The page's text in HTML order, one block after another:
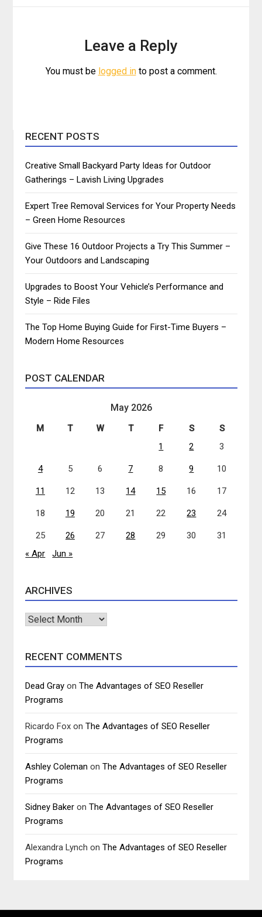
Leave a Reply
You must be logged into post a comment.
RECENT POSTS
Creative Small Backyard Party Ideas for Outdoor
Gatherings – Lavish Living Upgrades
Expert Tree Removal Services for Your Property Needs
– Green Home Resources
Give These 16 Outdoor Projects a Try This Summer –
Your Outdoors and Landscaping
Upgrades to Boost Your Vehicle’s Performance and
Style – Ride Files
The Top Home Buying Guide for First-Time Buyers –
Modern Home Resources
POST CALENDAR
May 2026
M T W T F S
S
1
2 3
4 5 6 7 8 9 10
11 12 13 14 15 16 17
18 19 20 21 22 23 24
25 26 27 28 29 30
31
« Apr
Jun »
ARCHIVES
Archives
RECENT COMMENTS
Dead Gray onThe Advantages of SEO Reseller
Programs
Ricardo Fox onThe Advantages of SEO Reseller
Programs
Ashley Coleman onThe Advantages of SEO Reseller
Programs
Sidney Baker onThe Advantages of SEO Reseller
Programs
Alexandra Lynch onThe Advantages of SEO Reseller
Programs